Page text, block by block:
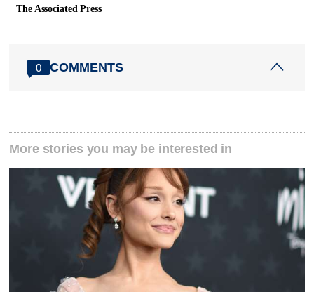
The Associated Press
0 COMMENTS
More stories you may be interested in